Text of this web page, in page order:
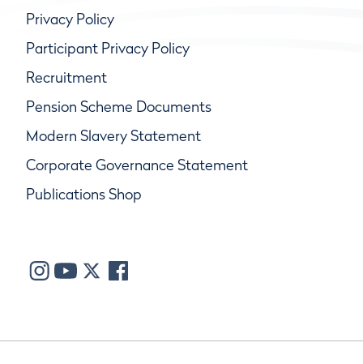
Privacy Policy
Participant Privacy Policy
Recruitment
Pension Scheme Documents
Modern Slavery Statement
Corporate Governance Statement
Publications Shop